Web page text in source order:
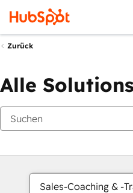
Zurück
Alle
Sales-Coaching & -